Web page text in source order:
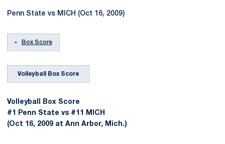
Penn State vs MICH (Oct 16, 2009)
Box Score
Volleyball Box Score
Volleyball Box Score
#1 Penn State vs #11 MICH
(Oct 16, 2009 at Ann Arbor, Mich.)